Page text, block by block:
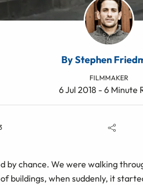
By Stephen
FILMMAKER
6 Jul 2018 - 6 Minute
by chance. We were walking
buildings, when suddenly, it